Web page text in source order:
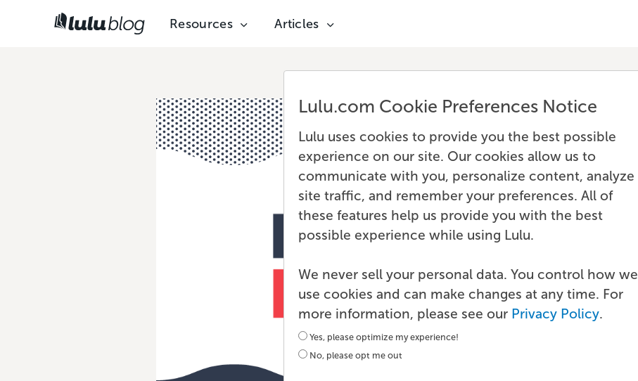
Resources Articles
Lulu.com Cookie Preferences Notice
Lulu uses cookies to provide you the best possible
experience on our site. Our cookies allow us to
communicate with you, personalize content, analyze
site traffic, and remember your preferences. All of
these features help us provide you with the best
possible experience while using Lulu.
We never sell your personal data. You control how we
use cookies and can make changes at any time. For
more information, please see our Privacy Policy.
Yes, please optimize my experience!
No, please opt me out